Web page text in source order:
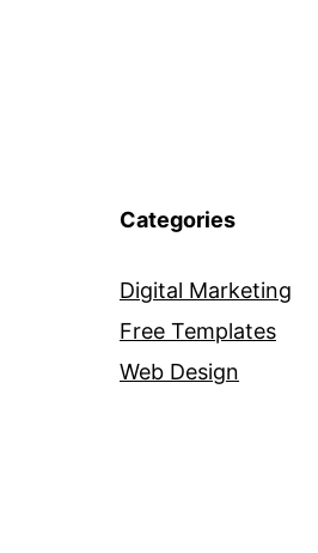
Categories
Digital Marketing
Free Templates
Web Design